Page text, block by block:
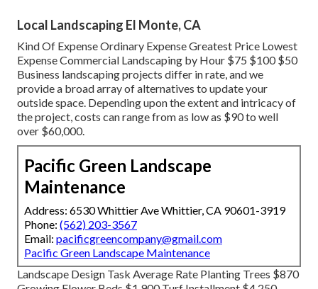
Local Landscaping El Monte, CA
Kind Of Expense Ordinary Expense Greatest Price Lowest
Expense Commercial Landscaping by Hour $75 $100 $50
Business landscaping projects differ in rate, and we
provide a broad array of alternatives to update your
outside space. Depending upon the extent and intricacy of
the project, costs can range from as low as $90 to well
over $60,000.
Pacific Green Landscape
Maintenance
Address: 6530 Whittier Ave Whittier, CA 90601-3919
Phone: (562) 203-3567
Email: pacificgreencompany@gmail.com
Pacific Green Landscape Maintenance
Landscape Design Task Average Rate Planting Trees $870